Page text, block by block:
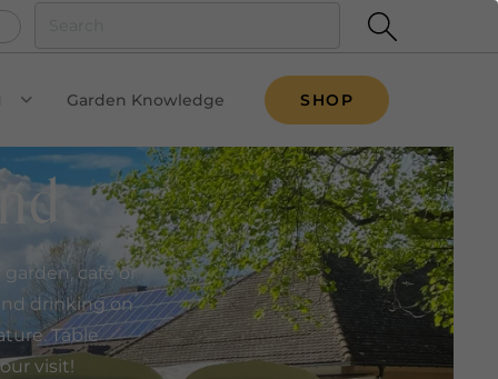
VIEW SUBMENU
Garden Knowledge SHOP
café or
drinking on
Table
visit!